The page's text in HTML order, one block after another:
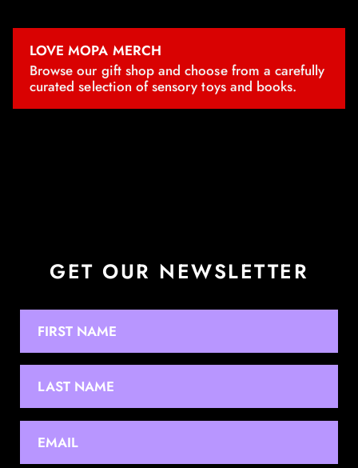
LOVE MOPA MERCH
Browse our gift shop and choose from a carefully
curated selection of sensory toys and books.
GET OUR NEWSLETTER
First
Last